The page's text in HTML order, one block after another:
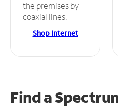
the premises by
coaxial lines.
Shop Internet
Find a